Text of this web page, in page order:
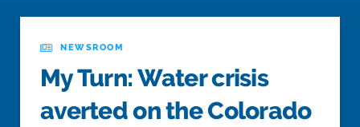
NEWSROOM
My Turn: Water crisis
averted on the Colorado